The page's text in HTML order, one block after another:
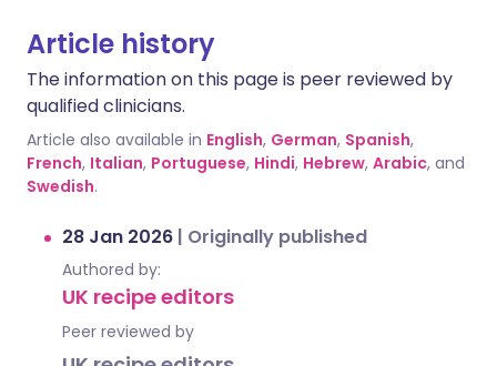
Article history
The information on this page is peer reviewed by
qualified clinicians.
Article also available in English, German, Spanish,
French, Italian, Portuguese, Hindi, Hebrew, Arabic, and
Swedish.
28 Jan 2026 | Originally published
Authored by:
UK recipe editors
Peer reviewed by